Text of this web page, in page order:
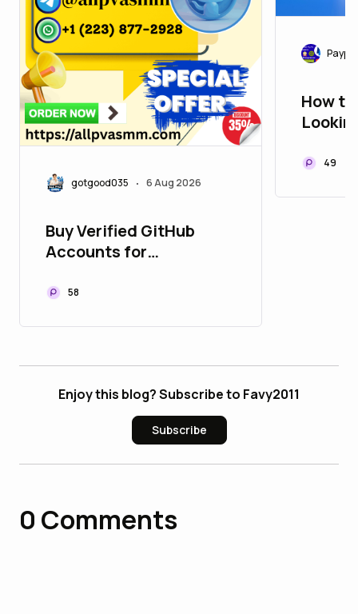
gotgood035 • 6 Aug 2026
Buy Verified GitHub
Accounts for
58
How
Guide
49
Enjoy this blog? Subscribe to Favy2011
Subscribe
0 Comments